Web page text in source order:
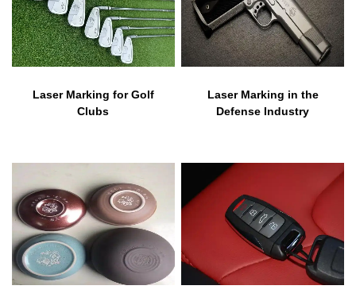
Laser Marking for Golf
Clubs
Laser Marking in the
Defense Industry